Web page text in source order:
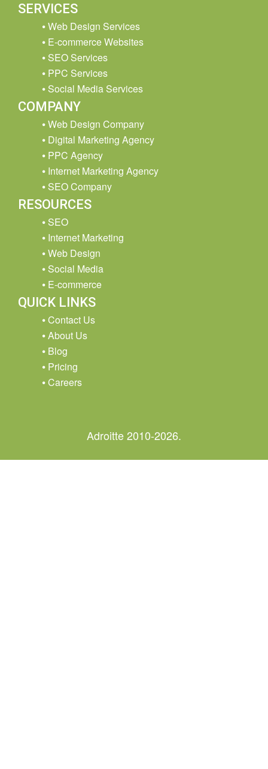
SERVICES
Web Design Services
E-commerce Websites
SEO Services
PPC Services
Social Media Services
COMPANY
Web Design Company
Digital Marketing Agency
PPC Agency
Internet Marketing Agency
SEO Company
RESOURCES
SEO
Internet Marketing
Web Design
Social Media
E-commerce
QUICK LINKS
Contact Us
About Us
Blog
Pricing
Careers
Adroitte 2010-2026.